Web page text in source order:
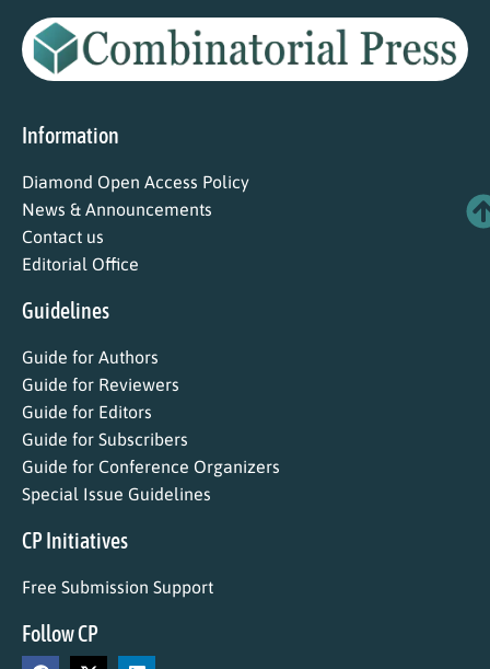
Information
Diamond Open Access Policy
News & Announcements
Contact us
Editorial Office
Guidelines
Guide for Authors
Guide for Reviewers
Guide for Editors
Guide for Subscribers
Guide for Conference Organizers
Special Issue Guidelines
CP Initiatives
Free Submission Support
Follow CP